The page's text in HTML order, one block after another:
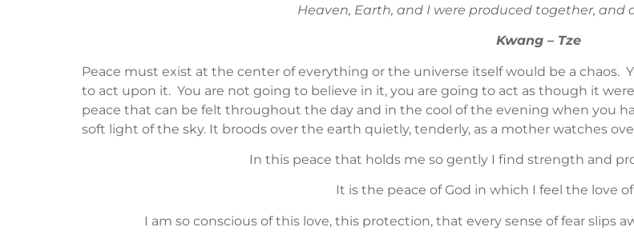
Heaven, Earth, and I were produced together, and
Kwang – Tze
Peace must exist at the center of everything or the universe itself would be a chaos.
to act upon it. You are not going to believe in it, you are going to act as though it
peace that can be felt throughout the day and in the cool of the evening when you
soft light of the sky. It broods over the earth quietly, tenderly, as a mother watches
In this peace that holds me so gently I find strength and
It is the peace of God in which I feel the love
I am so conscious of this love, this protection, that every sense of fear slips